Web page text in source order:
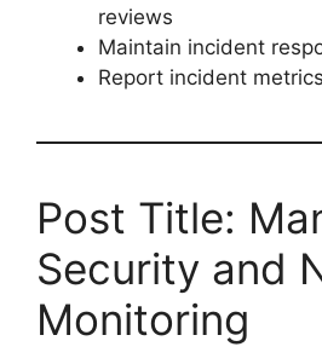
reviews
Maintain incident
Report incident
Post Title:
Security and
Monitoring